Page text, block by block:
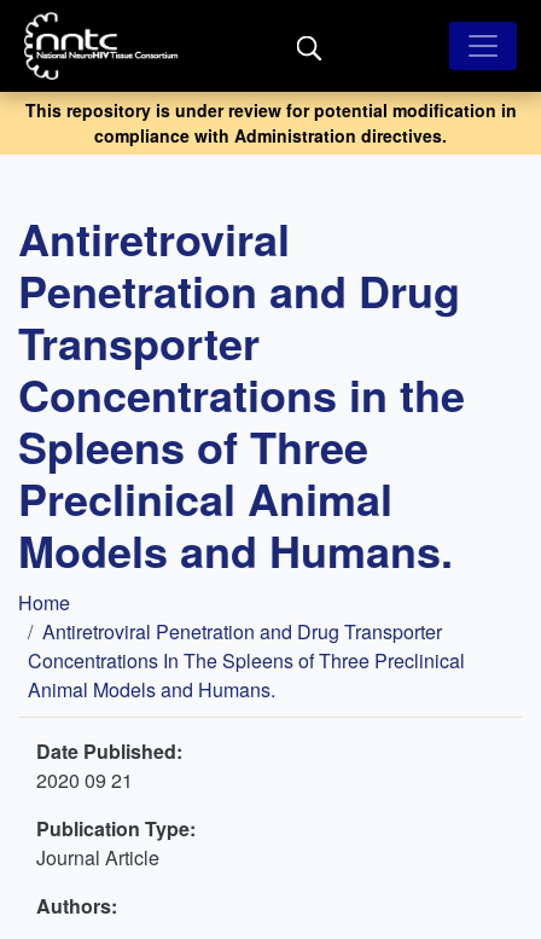
Skip
main
content
This repository is under review for potential modification in
compliance with Administration directives.
Antiretroviral
Penetration and Drug
Transporter
Concentrations in the
Spleens of Three
Preclinical Animal
Models and Humans.
Breadcrumb
Home
Antiretroviral Penetration and Drug Transporter
Concentrations In The Spleens of Three Preclinical
Animal Models and Humans.
Date Published:
2020 09 21
Publication Type:
Journal Article
Authors: